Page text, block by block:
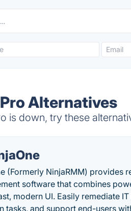
Alternatives
is down, try these
(Formerly NinjaRMM) provides
software that combines
modern UI. Easily remediate
tasks, and support end-users